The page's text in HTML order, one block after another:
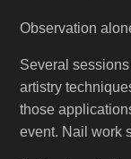
Observation
Several
artistry
those
event. Nail work